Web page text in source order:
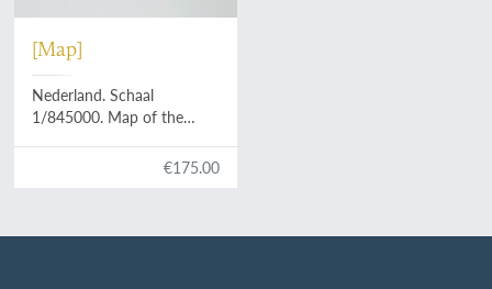
[Map]
Nederland. Schaal
1/845000. Map of the
€175.00